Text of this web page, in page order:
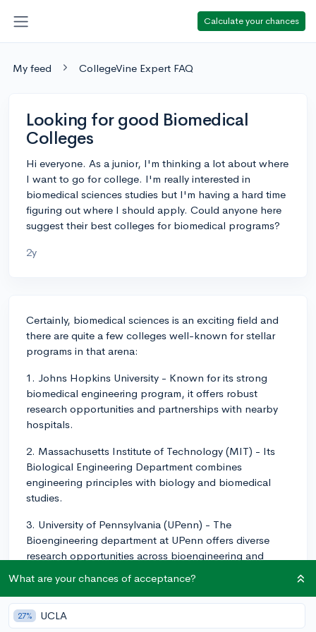
Calculate your chances
My feed CollegeVine Expert FAQ
Looking for good Biomedical
Colleges
Hi everyone. As a junior, I'm thinking a lot about where
I want to go for college. I'm really interested in
biomedical sciences studies but I'm having a hard time
figuring out where I should apply. Could anyone here
suggest their best colleges for biomedical programs?
2y
Certainly, biomedical sciences is an exciting field and
there are quite a few colleges well-known for stellar
programs in that arena:
1. Johns Hopkins University - Known for its strong
biomedical engineering program, it offers robust
research opportunities and partnerships with nearby
hospitals.
2. Massachusetts Institute of Technology (MIT) - Its
Biological Engineering Department combines
engineering principles with biology and biomedical
studies.
3. University of Pennsylvania (UPenn) - The
Bioengineering department at UPenn offers diverse
research opportunities across bioengineering and
4. Stanford University - Renowned for multidisciplinary
learning, Stanford's Bioengineering department
integrates multiple disciplines, including biology,
What are your chances of acceptance?
27% UCLA